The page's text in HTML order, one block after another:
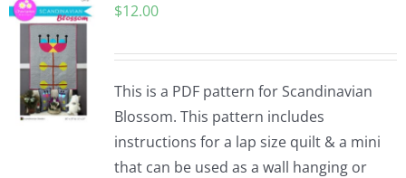
$12.00
This is a PDF pattern for Scandinavian
Blossom. This pattern includes
instructions for a lap size quilt & a mini
that can be used as a wall hanging or